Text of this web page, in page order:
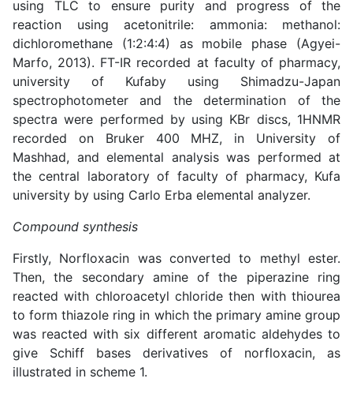
using TLC to ensure purity and progress of the
reaction using acetonitrile: ammonia: methanol:
dichloromethane (1:2:4:4) as mobile phase (Agyei-
Marfo, 2013). FT-IR recorded at faculty of pharmacy,
university of Kufaby using Shimadzu-Japan
spectrophotometer and the determination of the
spectra were performed by using KBr discs, 1HNMR
recorded on Bruker 400 MHZ, in University of
Mashhad, and elemental analysis was performed at
the central laboratory of faculty of pharmacy, Kufa
university by using Carlo Erba elemental analyzer.
Compound synthesis
Firstly, Norfloxacin was converted to methyl ester.
Then, the secondary amine of the piperazine ring
reacted with chloroacetyl chloride then with thiourea
to form thiazole ring in which the primary amine group
was reacted with six different aromatic aldehydes to
give Schiff bases derivatives of norfloxacin, as
illustrated in scheme 1.